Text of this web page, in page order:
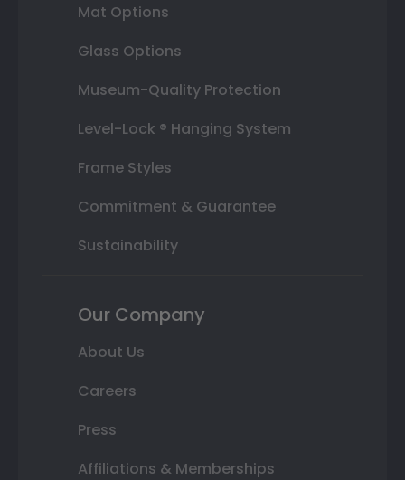
Mat Options
Glass Options
Museum-Quality Protection
Level-Lock ® Hanging System
Frame Styles
Commitment & Guarantee
Sustainability
Our Company
About Us
Careers
Press
Affiliations & Memberships